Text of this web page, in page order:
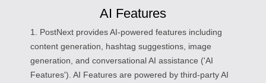
AI Features
1. PostNext provides AI-powered features including
content generation, hashtag suggestions, image
generation, and conversational AI assistance ('AI
Features'). AI Features are powered by third-party AI